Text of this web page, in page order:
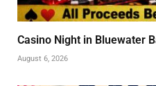
Casino Night in Bluewater
August 6, 2026